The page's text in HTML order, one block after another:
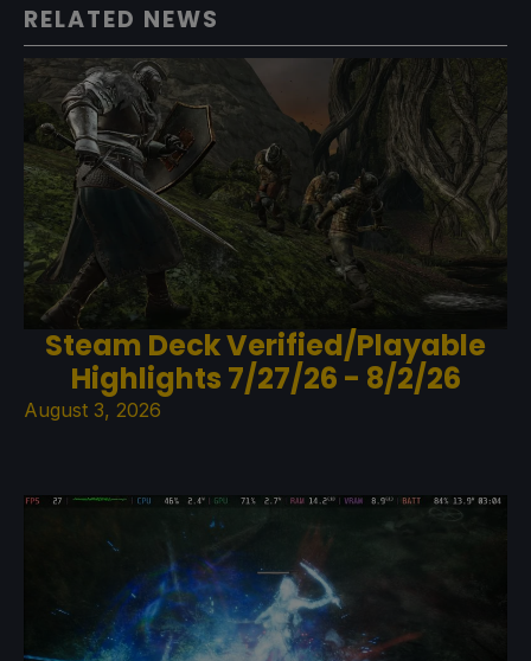
RELATED NEWS
Steam Deck Verified/Playable
Highlights 7/27/26 - 8/2/26
August 3, 2026